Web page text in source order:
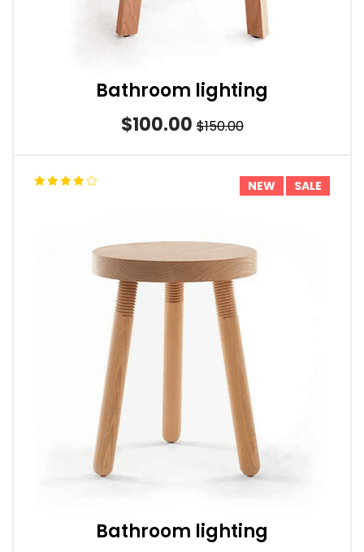
Bathroom lighting
$100.00 $150.00
NEW SALE
Bathroom lighting